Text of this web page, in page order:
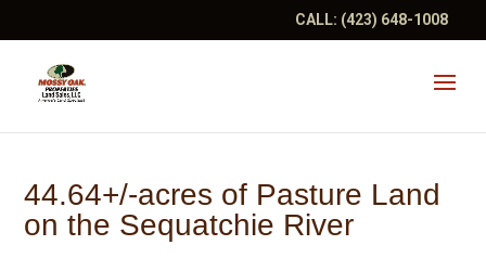
CALL: (423) 648-1008
44.64+/-acres of Pasture Land
on the Sequatchie River